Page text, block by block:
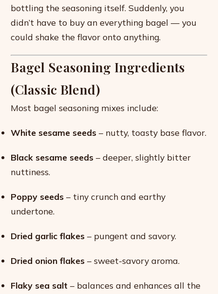
bottling the seasoning itself. Suddenly, you
didn’t have to buy an everything bagel — you
could shake the flavor onto anything.
Bagel Seasoning Ingredients
(Classic Blend)
Most bagel seasoning mixes include:
White sesame seeds – nutty, toasty base flavor.
Black sesame seeds – deeper, slightly bitter
nuttiness.
Poppy seeds – tiny crunch and earthy
undertone.
Dried garlic flakes – pungent and savory.
Dried onion flakes – sweet-savory aroma.
Flaky sea salt – balances and enhances all the